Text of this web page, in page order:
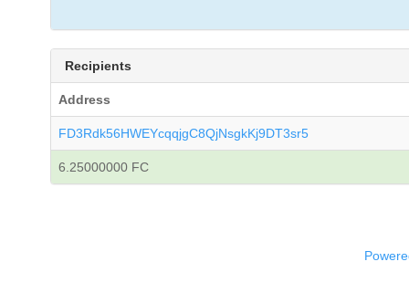
Recipients
Address
FD3Rdk56HWEYcqqjgC8QjNsgkKj9DT3sr5
6.25000000 FC